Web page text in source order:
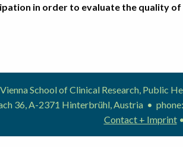
in order to evaluate the quality of
School of Clinical Research, Public
36, A-2371 Hinterbrühl, Austria • phone:
Contact + Imprint•